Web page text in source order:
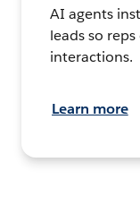
AI agents
leads so
interactions.
Learn more